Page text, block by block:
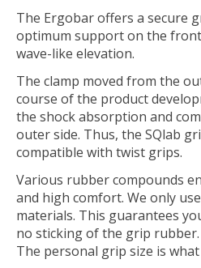
The Ergobar offers a secure
optimum support on the
wave-like elevation.
The clamp moved from the
course of the product
the shock absorption and
outer side. Thus, the SQlab
compatible with twist grips.
Various rubber compounds
and high comfort. We only
materials. This guarantees
no sticking of the grip rubber.
The personal grip size is